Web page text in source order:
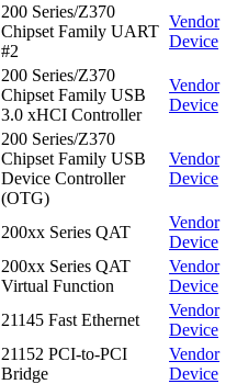
200 Series/Z370
Chipset Family UART
#2
Vendor
Device
200 Series/Z370
Chipset Family USB
3.0 xHCI Controller
Vendor
Device
200 Series/Z370
Chipset Family USB
Device Controller
(OTG)
Vendor
Device
200xx Series QAT
Vendor
Device
200xx Series QAT
Virtual Function
Vendor
Device
21145 Fast Ethernet
Vendor
Device
21152 PCI-to-PCI
Bridge
Vendor
Device